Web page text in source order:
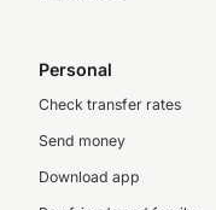
Personal
Check transfer rates
Send money
Download app